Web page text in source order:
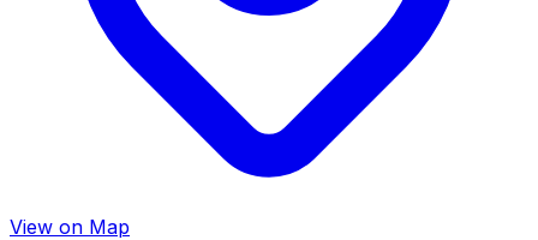
View on Map